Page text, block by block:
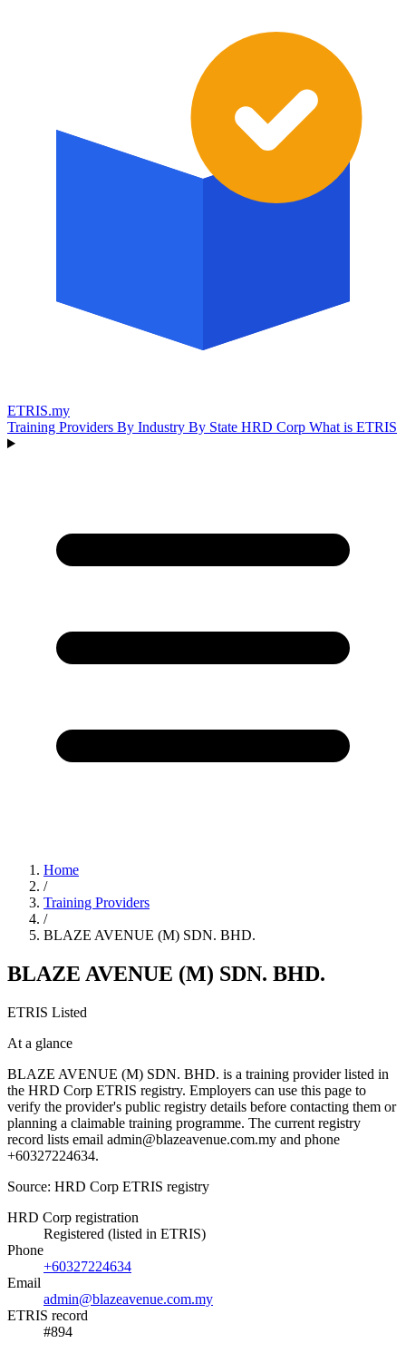
ETRIS.my
Training Providers By Industry By State HRD Corp What is ETRIS
Home
/
Training Providers
/
BLAZE AVENUE (M) SDN. BHD.
BLAZE AVENUE (M) SDN. BHD.
ETRIS Listed
At a glance
BLAZE AVENUE (M) SDN. BHD. is a training provider listed in
the HRD Corp ETRIS registry. Employers can use this page to
verify the provider's public registry details before contacting them or
planning a claimable training programme. The current registry
record lists email admin@blazeavenue.com.my and phone
+60327224634.
Source: HRD Corp ETRIS registry
HRD Corp registration
Registered (listed in ETRIS)
Phone
+60327224634
Email
admin@blazeavenue.com.my
ETRIS record
#894